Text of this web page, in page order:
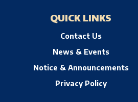
QUICK LINKS
Contact Us
News & Events
Notice & Announcements
Privacy Policy